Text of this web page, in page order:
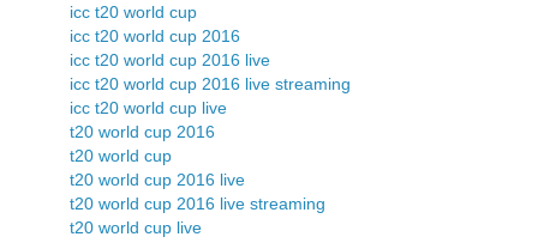
icc t20 world cup
icc t20 world cup 2016
icc t20 world cup 2016 live
icc t20 world cup 2016 live streaming
icc t20 world cup live
t20 world cup 2016
t20 world cup
t20 world cup 2016 live
t20 world cup 2016 live streaming
t20 world cup live